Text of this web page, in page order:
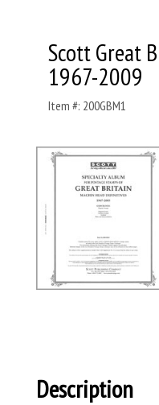
Scott Great
1967-2009
Item #: 200GBM1
Description